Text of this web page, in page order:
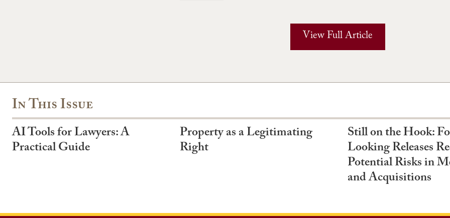
View Full Article
In This Issue
AI Tools for Lawyers: A
Practical Guide
Property as a Legitimating
Right
Still on the Hook:
Looking Releases
Potential Risks in
and Acquisitions